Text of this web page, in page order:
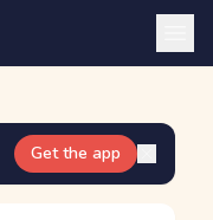
Get the app